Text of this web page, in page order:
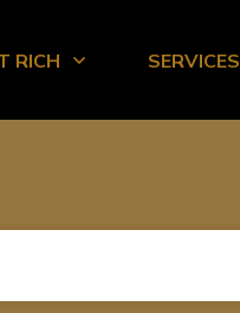
RICH SERVICES